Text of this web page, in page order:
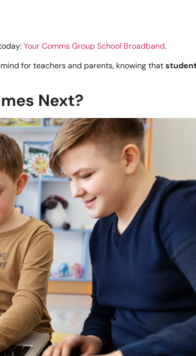
Your Comms Group School Broadband.
for teachers and parents, knowing that
Next?